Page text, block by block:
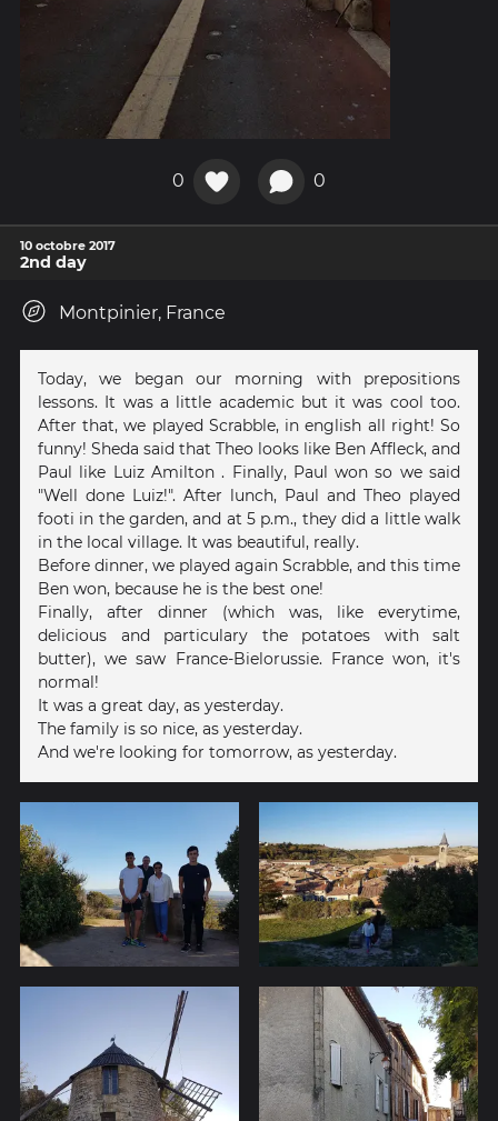
0 0
10 octobre 2017
2nd day
Montpinier, France
Today, we began our morning with prepositions
lessons. It was a little academic but it was cool too.
After that, we played Scrabble, in english all right! So
funny! Sheda said that Theo looks like Ben Affleck, and
Paul like Luiz Amilton . Finally, Paul won so we said
"Well done Luiz!". After lunch, Paul and Theo played
footi in the garden, and at 5 p.m., they did a little walk
in the local village. It was beautiful, really.
Before dinner, we played again Scrabble, and this time
Ben won, because he is the best one!
Finally, after dinner (which was, like everytime,
delicious and particulary the potatoes with salt
butter), we saw France-Bielorussie. France won, it's
normal!
It was a great day, as yesterday.
The family is so nice, as yesterday.
And we're looking for tomorrow, as yesterday.